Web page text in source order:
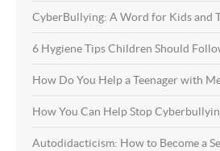
CyberBullying: A Word for Kids and
6 Hygiene Tips Children Should
How Do You Help a Teenager with
How You Can Help Stop
Autodidacticism: How to Become a